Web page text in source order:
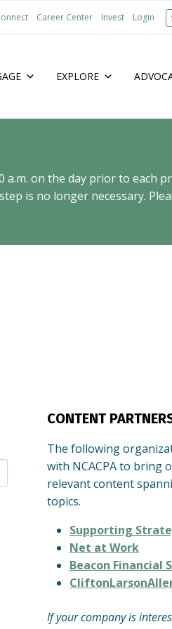
Career Center Invest Login
EXPLORE
a.m. on the day prior to each
is no longer necessary.
CONTENT
The following
with NCACPA to bring
relevant content
topics.
Supporting
Net at Work
Beacon Financial
If your company is